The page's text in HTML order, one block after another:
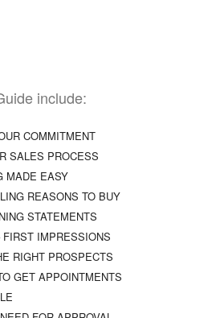
include:
COMMITMENT
SALES PROCESS
MADE EASY
REASONS TO BUY
STATEMENTS
IMPRESSIONS
RIGHT PROSPECTS
GET APPOINTMENTS